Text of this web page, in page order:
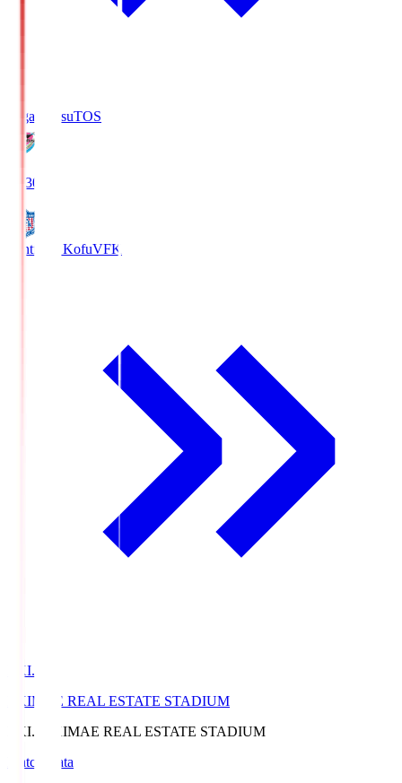
Sagan TosuTOS
19:30
Ventforet KofuVFK
EKI.S
EKIMAE REAL ESTATE STADIUM
EKI.S
EKIMAE REAL ESTATE STADIUM
Match Data